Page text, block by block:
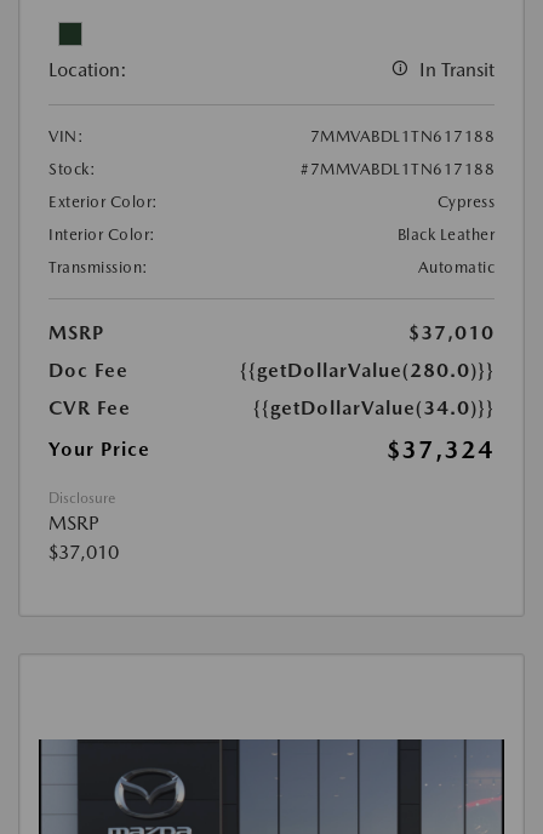
Location: In Transit
VIN:
7MMVABDL1TN617188
Stock:
#7MMVABDL1TN617188
Exterior Color:
Cypress
Interior Color:
Black Leather
Transmission:
Automatic
MSRP
$37,010
Doc Fee
{{getDollarValue(280.0)}}
CVR Fee
{{getDollarValue(34.0)}}
Your Price
$37,324
Disclosure
MSRP
$37,010